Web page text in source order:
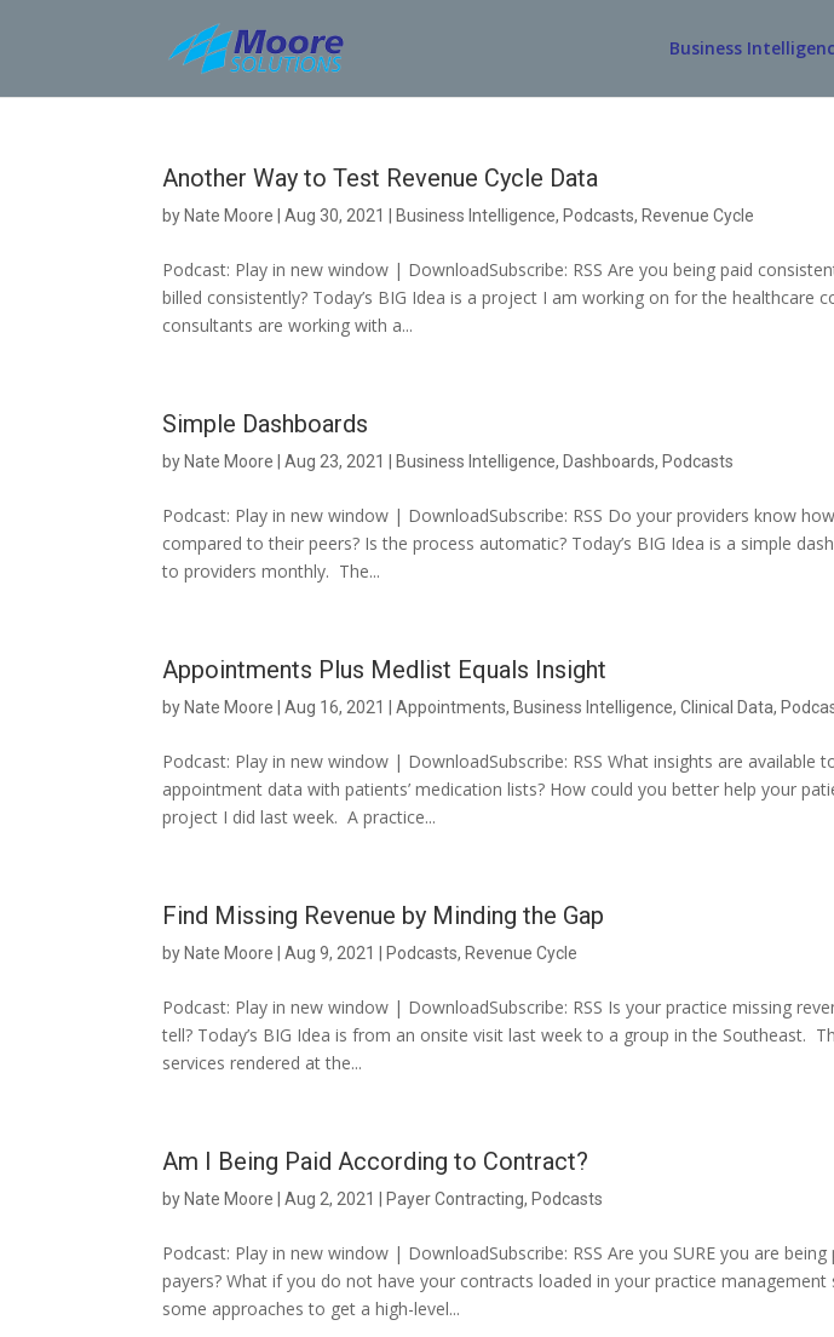
Business
Another Way to Test Revenue Cycle Data
by Nate Moore |Aug 30, 2021 Business Intelligence, Podcasts, Revenue Cycle
Podcast: Play in new window | DownloadSubscribe: RSS Are you being paid
billed consistently? Today’s BIG Idea is a project I am working on for the healthcare
consultants are working with a...
Simple Dashboards
by Nate Moore |Aug 23, 2021 Business Intelligence, Dashboards, Podcasts
Podcast: Play in new window | DownloadSubscribe: RSS Do your providers know
compared to their peers? Is the process automatic? Today’s BIG Idea is a simple
to providers monthly. The...
Appointments Plus Medlist Equals Insight
by Nate Moore |Aug 16, 2021 |Appointments, Business Intelligence,Clinical Data,
Podcast: Play in new window | DownloadSubscribe: RSS What insights are available
appointment data with patients’ medication lists? How could you better help your
project I did last week. A practice...
Find Missing Revenue by Minding the Gap
by Nate Moore |Aug 9, 2021 Podcasts, Revenue Cycle
Podcast: Play in new window | DownloadSubscribe: RSS Is your practice missing
tell? Today’s BIG Idea is from an onsite visit last week to a group in the Southeast.
services rendered at the...
Am I Being Paid According to Contract?
by Nate Moore |Aug 2, 2021 Payer Contracting, Podcasts
Podcast: Play in new window | DownloadSubscribe: RSS Are you SURE you are
payers? What if you do not have your contracts loaded in your practice management
some approaches to get a high-level...